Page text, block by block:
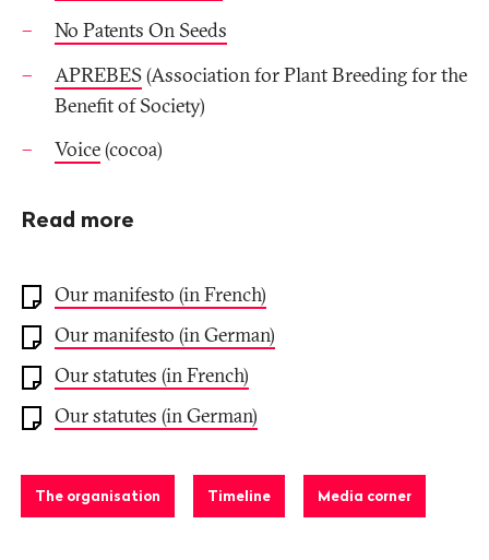
No Patents On Seeds
APREBES(Association for Plant Breeding for the
Benefit of Society)
Voice(cocoa)
Read more
Our manifesto (in French)
Our manifesto (in German)
Our statutes (in French)
Our statutes (in German)
The organisation Timeline Media corner